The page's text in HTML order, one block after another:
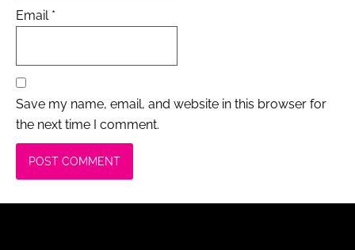
Email *
Save my name, email, and website in this browser for
the next time I comment.